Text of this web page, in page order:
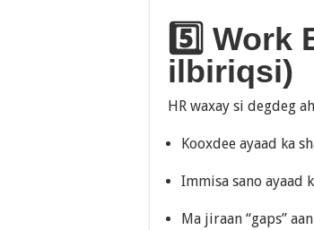
5️⃣ Work
ilbiriqsi)
HR waxay si degdeg
Kooxdee ayaad ka
Immisa sano ayaad
Ma jiraan “gaps”